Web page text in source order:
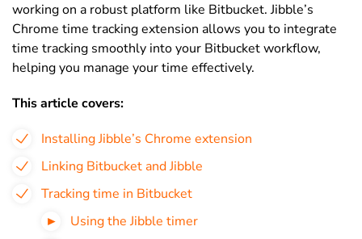
working on a robust platform like Bitbucket. Jibble’s
Chrome time tracking extension allows you to integrate
time tracking smoothly into your Bitbucket workflow,
helping you manage your time effectively.
This article covers:
Installing Jibble’s Chrome extension
Linking Bitbucket and Jibble
Tracking time in Bitbucket
Using the Jibble timer